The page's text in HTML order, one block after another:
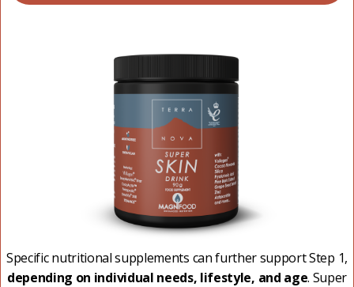
Specific nutritional supplements can further support Step 1,
depending on individual needs, lifestyle, and age. Super